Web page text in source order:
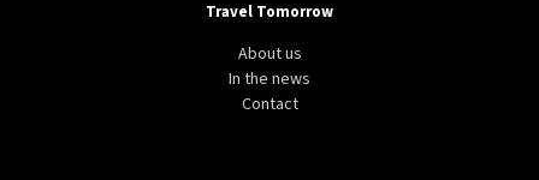
Travel Tomorrow
About us
In the news
Contact